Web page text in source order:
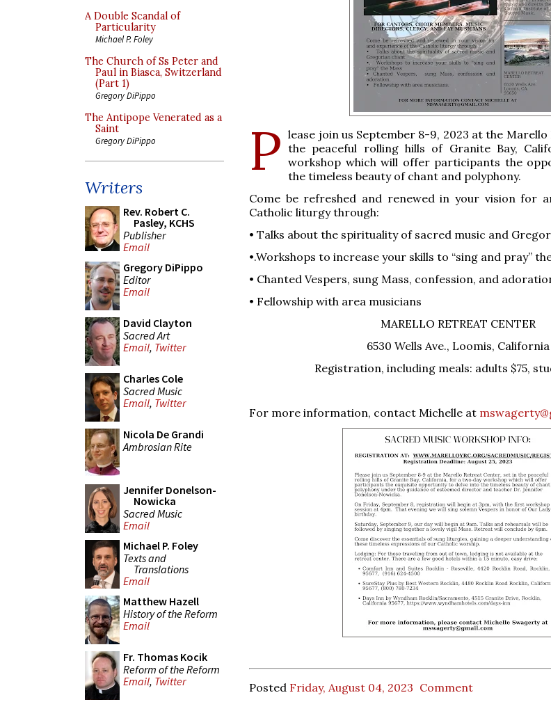
A Double Scandal of
Particularity
Michael P. Foley
The Church of Ss Peter and
Paul in Biasca, Switzerland
(Part 1)
Gregory DiPippo
The Antipope Venerated as a
Saint
Gregory DiPippo
Writers
Rev. Robert C.
Pasley, KCHS
Publisher
Email
Gregory DiPippo
Editor
Email
David Clayton
Sacred Art
Email, Twitter
Charles Cole
Sacred Music
Email, Twitter
Nicola De Grandi
Ambrosian Rite
Jennifer Donelson-
Nowicka
Sacred Music
Email
Michael P. Foley
Texts and
Translations
Email
Matthew Hazell
History of the Reform
Email
Fr. Thomas Kocik
Reform of the Reform
Email, Twitter
P lease join us September 8-9, 2023 at the
the peaceful rolling hills of Granite Bay,
workshop which will offer participants the
the timeless beauty of chant and polyphony.
Come be refreshed and renewed in your vision for
Catholic liturgy through:
• Talks about the spirituality of sacred music and
•.Workshops to increase your skills to “sing and pray”
• Chanted Vespers, sung Mass, confession, and
• Fellowship with area musicians
MARELLO RETREAT CENTER
6530 Wells Ave., Loomis, California
Registration, including meals: adults $75,
For more information, contact Michelle at
Posted Friday, August 04, 2023 Comment